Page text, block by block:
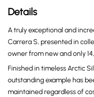
Details
A truly exceptional and
Carrera S, presented in
owner from new and only
Finished in timeless Arctic
outstanding example has
maintained regardless of